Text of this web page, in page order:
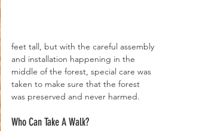
feet tall, but with the careful assembly
and installation happening in the
middle of the forest, special care was
taken to make sure that the forest
was preserved and never harmed.
Who Can Take A Walk?